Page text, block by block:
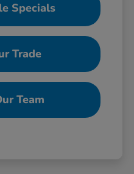
Specials
Trade
Team